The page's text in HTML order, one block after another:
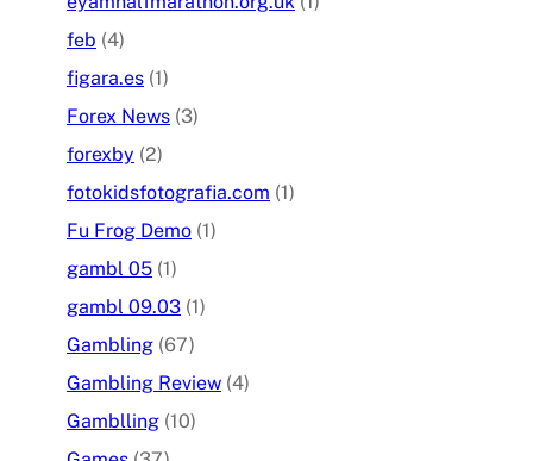
feb (4)
figara.es (1)
Forex News (3)
forexby (2)
fotokidsfotografia.com (1)
Fu Frog Demo (1)
gambl 05 (1)
gambl 09.03 (1)
Gambling (67)
Gambling Review (4)
Gamblling (10)